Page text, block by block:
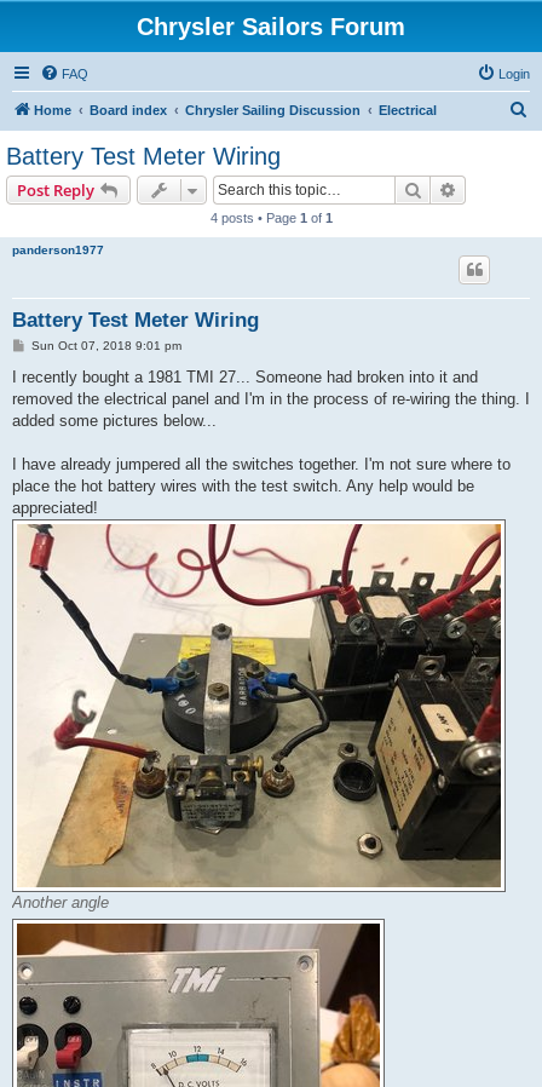
Chrysler Sailors Forum
FAQ Login
Home Board index Chrysler Sailing Discussion Electrical
Battery Test Meter Wiring
Post Reply Search
4 posts • Page 1 of 1
panderson1977
Battery Test Meter Wiring
P
s
Sun Oct 07, 2018 9:01 pm
I recently bought a 1981 TMI 27... Someone had broken into it and
removed the electrical panel and I'm in the process of re-wiring the thing. I
added some pictures below...
I have already jumpered all the switches together. I'm not sure where to
place the hot battery wires with the test switch. Any help would be
appreciated!
Another angle